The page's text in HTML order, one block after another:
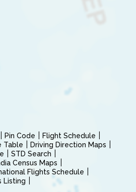
Pin Code
Flight Schedule
Table
Driving Direction Maps
STD Search
Census Maps
Flights Schedule
Listing